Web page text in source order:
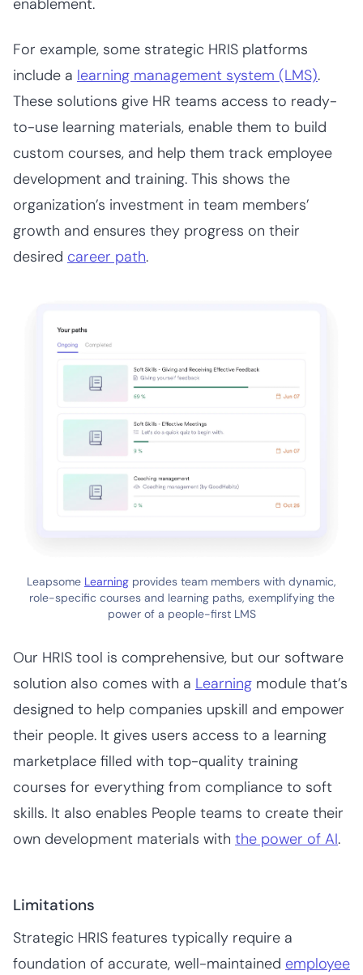
enablement.
For example, some strategic HRIS platforms
include a learning management system (LMS).
These solutions give HR teams access to ready-
to-use learning materials, enable them to build
custom courses, and help them track employee
development and training. This shows the
organization’s investment in team members’
growth and ensures they progress on their
desired career path.
Leapsome Learning provides team members with dynamic,
role-specific courses and learning paths, exemplifying the
power of a people-first LMS
Our HRIS tool is comprehensive, but our software
solution also comes with a Learning module that’s
designed to help companies upskill and empower
their people. It gives users access to a learning
marketplace filled with top-quality training
courses for everything from compliance to soft
skills. It also enables People teams to create their
own development materials with the power of AI.
Limitations
Strategic HRIS features typically require a
foundation of accurate, well-maintained employee